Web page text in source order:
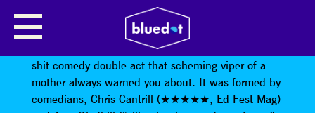
THE DELIGHTFUL SAUSAGE
The Delightful Sausageis the name of the new hot-
shit comedy double act that scheming viper of a
mother always warned you about. It was formed by
comedians, Chris Cantrill (★★★★★, Ed Fest Mag)